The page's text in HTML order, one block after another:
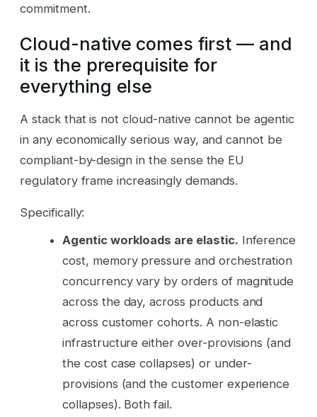
commitment.
Cloud-native comes first — and
it is the prerequisite for
everything else
A stack that is not cloud-native cannot be agentic
in any economically serious way, and cannot be
compliant-by-design in the sense the EU
regulatory frame increasingly demands.
Specifically:
Agentic workloads are elastic. Inference
cost, memory pressure and orchestration
concurrency vary by orders of magnitude
across the day, across products and
across customer cohorts. A non-elastic
infrastructure either over-provisions (and
the cost case collapses) or under-
provisions (and the customer experience
collapses). Both fail.